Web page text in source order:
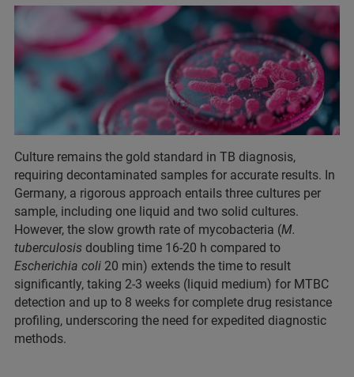
Culture remains the gold standard in TB diagnosis,
requiring decontaminated samples for accurate results. In
Germany, a rigorous approach entails three cultures per
sample, including one liquid and two solid cultures.
However, the slow growth rate of mycobacteria (M.
tuberculosis doubling time 16-20 h compared to
Escherichia coli 20 min) extends the time to result
significantly, taking 2-3 weeks (liquid medium) for MTBC
detection and up to 8 weeks for complete drug resistance
profiling, underscoring the need for expedited diagnostic
methods.